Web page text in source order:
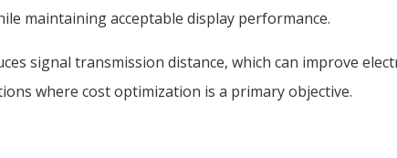
maintaining acceptable display performance.
signal transmission distance, which can improve
where cost optimization is a primary objective.